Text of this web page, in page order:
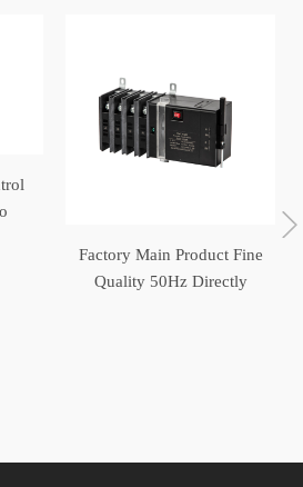
Factory Main Product Fine
Quality 50Hz Directly